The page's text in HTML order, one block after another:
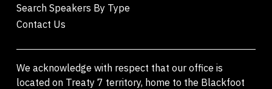
Search Speakers By Type
Contact Us
We acknowledge with respect that our office is
located on Treaty 7 territory, home to the Blackfoot